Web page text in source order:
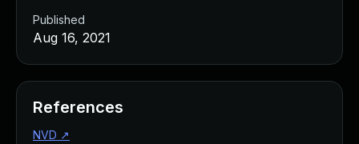
Published
Aug 16, 2021
References
NVD ↗